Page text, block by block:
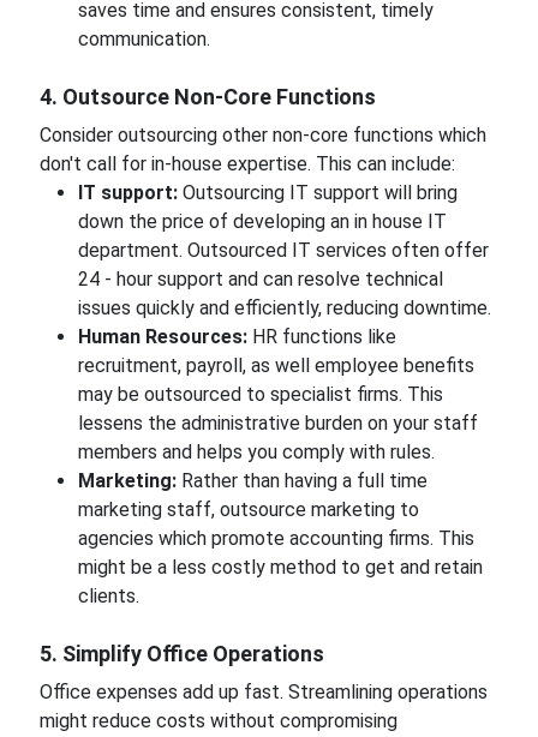
saves time and ensures consistent, timely
communication.
4. Outsource Non-Core Functions
Consider outsourcing other non-core functions which
don't call for in-house expertise. This can include:
IT support:Outsourcing IT support will bring
down the price of developing an in house IT
department. Outsourced IT services often offer
24 - hour support and can resolve technical
issues quickly and efficiently, reducing downtime.
Human Resources:HR functions like
recruitment, payroll, as well employee benefits
may be outsourced to specialist firms. This
lessens the administrative burden on your staff
members and helps you comply with rules.
Marketing:Rather than having a full time
marketing staff, outsource marketing to
agencies which promote accounting firms. This
might be a less costly method to get and retain
clients.
5. Simplify Office Operations
Office expenses add up fast. Streamlining operations
might reduce costs without compromising